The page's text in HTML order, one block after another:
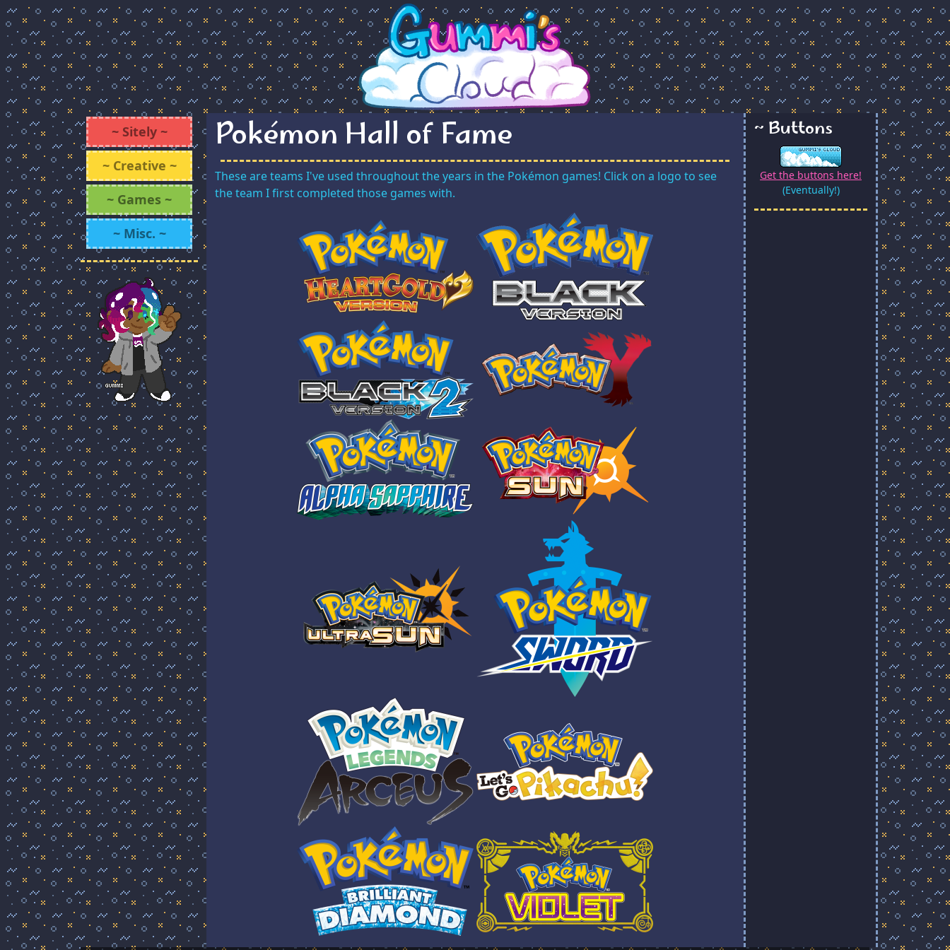
Pokémon Hall of Fame
These are teams I've used throughout the years in the Pokémon games! Click on a logo to see
the team I first completed those games with.
~ Sitely ~
~ Creative ~
~ Games ~
~ Misc. ~
~ Buttons
Get the buttons here!
(Eventually!)